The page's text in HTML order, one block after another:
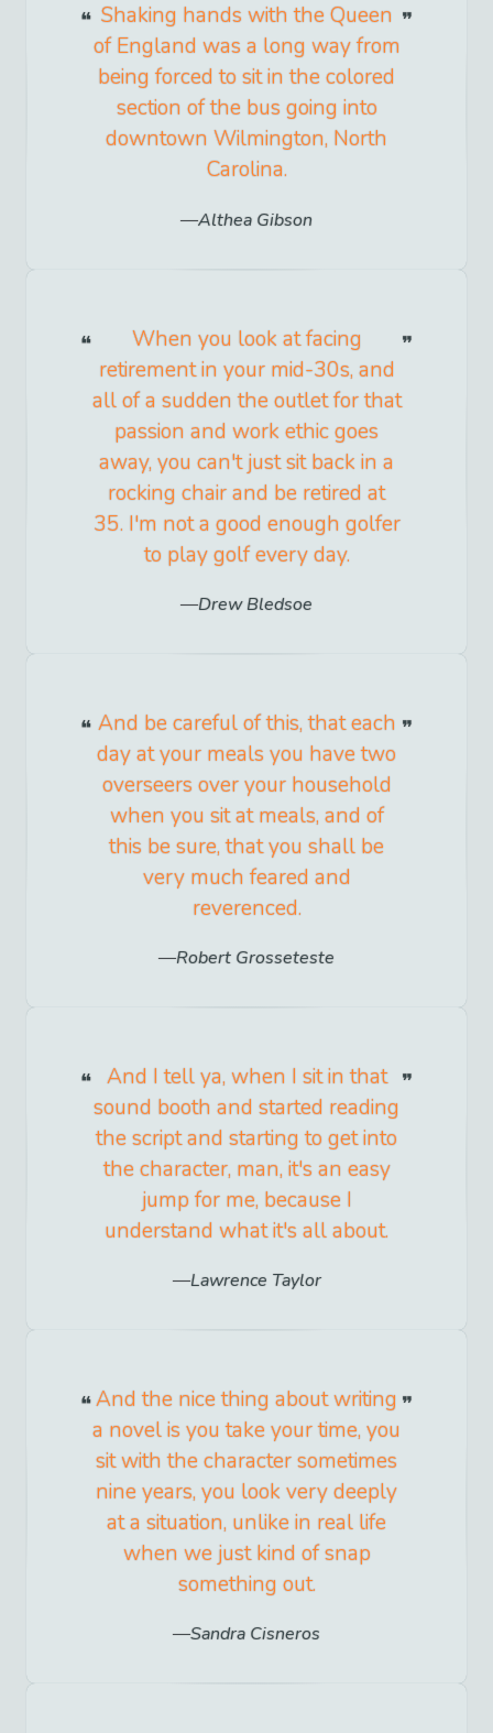
Shaking hands with the Queen
of England was a long way from
being forced to sit in the colored
section of the bus going into
downtown Wilmington, North
Carolina.
Althea Gibson
When you look at facing
retirement in your mid-30s, and
all of a sudden the outlet for that
passion and work ethic goes
away, you can't just sit back in a
rocking chair and be retired at
35. I'm not a good enough golfer
to play golf every day.
Drew Bledsoe
And be careful of this, that each
day at your meals you have two
overseers over your household
when you sit at meals, and of
this be sure, that you shall be
very much feared and
reverenced.
Robert Grosseteste
And I tell ya, when I sit in that
sound booth and started reading
the script and starting to get into
the character, man, it's an easy
jump for me, because I
understand what it's all about.
Lawrence Taylor
And the nice thing about writing
a novel is you take your time, you
sit with the character sometimes
nine years, you look very deeply
at a situation, unlike in real life
when we just kind of snap
something out.
Sandra Cisneros